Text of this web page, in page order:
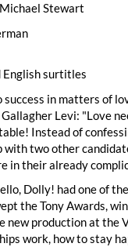
Stewart
English surtitles
success in matters of
Levi: "Love
Instead of
two other
in their already
Dolly! had one of
the Tony Awards,
new production at the
work, how to stay